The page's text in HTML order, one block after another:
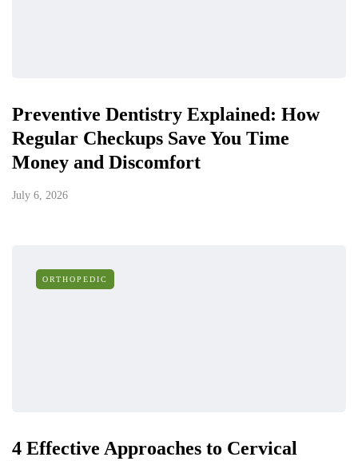
Preventive Dentistry Explained: How
Regular Checkups Save You Time
Money and Discomfort
July 6, 2026
ORTHOPEDIC
4 Effective Approaches to Cervical